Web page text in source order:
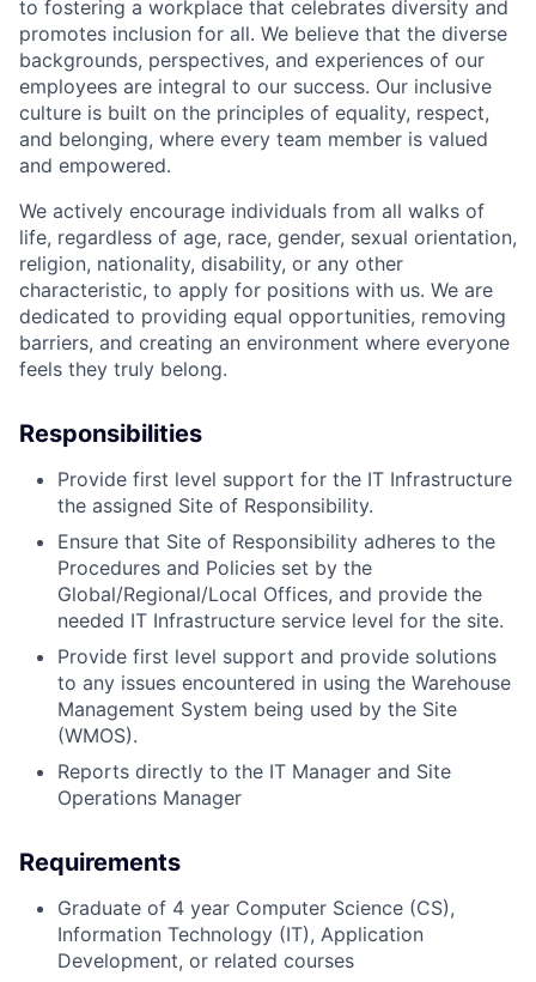
to fostering a workplace that celebrates diversity and
promotes inclusion for all. We believe that the diverse
backgrounds, perspectives, and experiences of our
employees are integral to our success. Our inclusive
culture is built on the principles of equality, respect,
and belonging, where every team member is valued
and empowered.
We actively encourage individuals from all walks of
life, regardless of age, race, gender, sexual orientation,
religion, nationality, disability, or any other
characteristic, to apply for positions with us. We are
dedicated to providing equal opportunities, removing
barriers, and creating an environment where everyone
feels they truly belong.
Responsibilities
Provide first level support for the IT Infrastructure
the assigned Site of Responsibility.
Ensure that Site of Responsibility adheres to the
Procedures and Policies set by the
Global/Regional/Local Offices, and provide the
needed IT Infrastructure service level for the site.
Provide first level support and provide solutions
to any issues encountered in using the Warehouse
Management System being used by the Site
(WMOS).
Reports directly to the IT Manager and Site
Operations Manager
Requirements
Graduate of 4 year Computer Science (CS),
Information Technology (IT), Application
Development, or related courses